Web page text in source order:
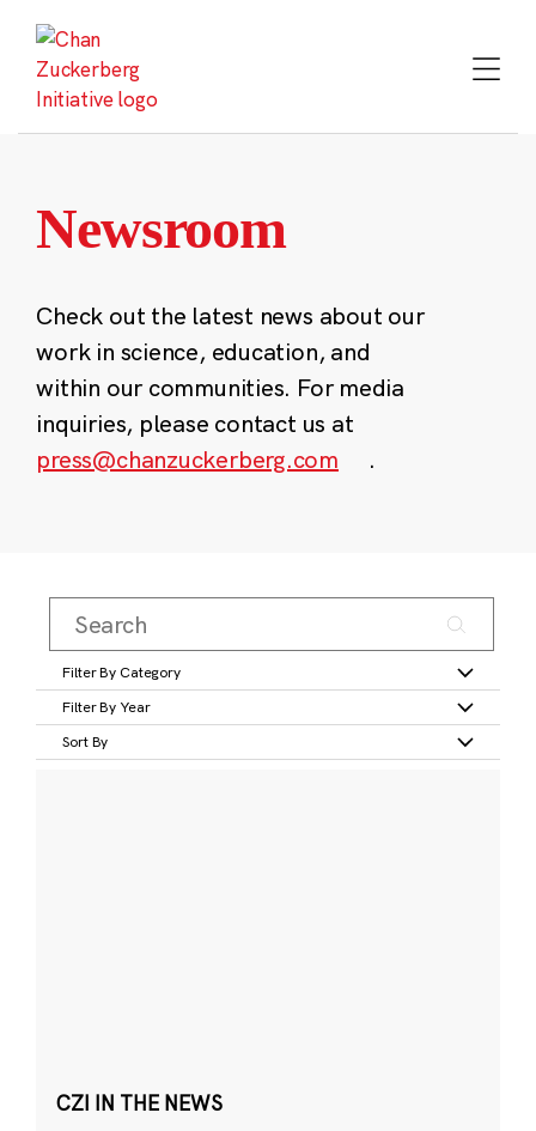
content
Newsroom
Check out the latest news about our
work in science, education, and
within our communities. For media
inquiries, please contact us at
press@chanzuckerberg.com
.
Filter By Category
Filter By Year
Sort By
CZI IN THE NEWS